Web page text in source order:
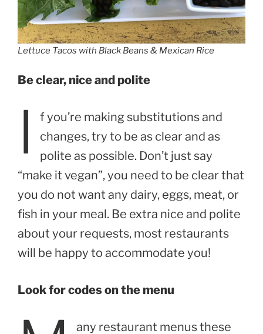
Lettuce Tacos with Black Beans & Mexican Rice
Be clear, nice and polite
I
f you’re making substitutions and
changes, try to be as clear and as
polite as possible. Don’t just say
“make it vegan”, you need to be clear that
you do not want any dairy, eggs, meat, or
fish in your meal. Be extra nice and polite
about your requests, most restaurants
will be happy to accommodate you!
Look for codes on the menu
any restaurant menus these